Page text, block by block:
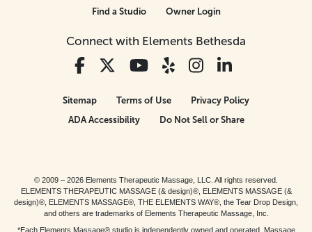
Connect with Elements Bethesda
Find a Studio
Owner Login
Sitemap Terms of Use
Privacy Policy
ADA Accessibility
Do Not Sell or Share
© 2009 – 2026 Elements Therapeutic Massage, LLC. All rights reserved.
ELEMENTS THERAPEUTIC MASSAGE (& design)®, ELEMENTS MASSAGE (&
design)®, ELEMENTS MASSAGE®, THE ELEMENTS WAY®, the Tear Drop Design,
and others are trademarks of Elements Therapeutic Massage, Inc.
*Each Elements Massage® studio is independently owned and operated. Massage